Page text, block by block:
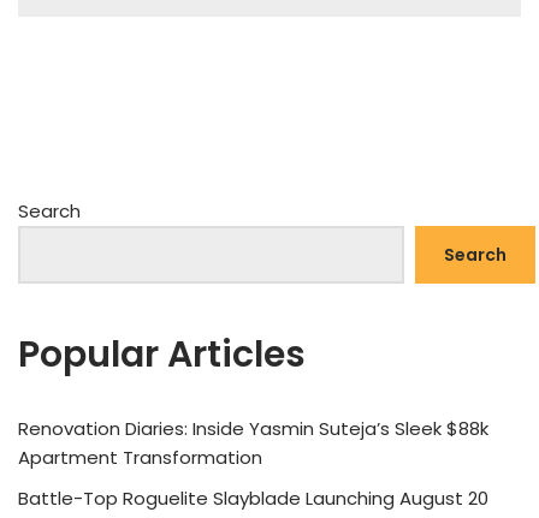
Search
Search
Popular Articles
Renovation Diaries: Inside Yasmin Suteja’s Sleek $88k
Apartment Transformation
Battle-Top Roguelite Slayblade Launching August 20